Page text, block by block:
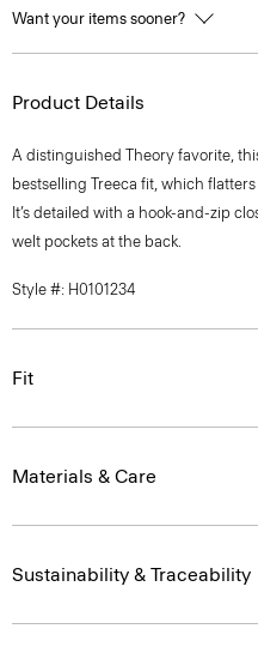
Want your items sooner?
Product Details
A distinguished Theory favorite,
bestselling Treeca fit, which
It’s detailed with a hook-and-zip
welt pockets at the back.
Style #: H0101234
Fit
Materials & Care
Sustainability & Traceability